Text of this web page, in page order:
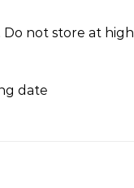
not store at
date